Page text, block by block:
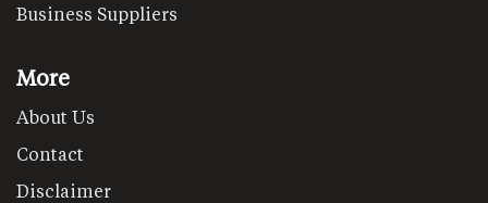
Business Suppliers
More
About Us
Contact
Disclaimer